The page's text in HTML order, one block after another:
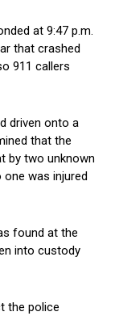
at 9:47 p.m.
that crashed
911 callers
driven onto a
that the
by two unknown
was injured
found at the
into custody
the police